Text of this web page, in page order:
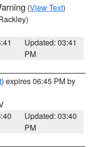
(View Text)
Updated: 03:41
PM
) expires 06:45 PM by
Updated: 03:40
PM